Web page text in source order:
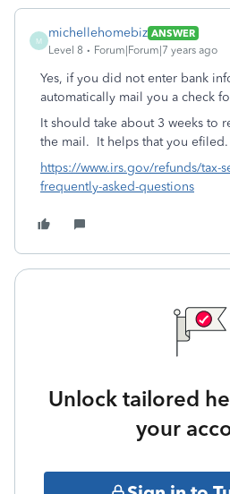
M
michellehomebiz ANSWER
Level 8
Forum|Forum|7 years ago
Yes, if you did not enter bank
automatically mail you a check
It should take about 3 weeks to
the mail. It helps that you efiled.
https://www.irs.gov/refunds/tax-
frequently-asked-questions
Unlock tailored
your